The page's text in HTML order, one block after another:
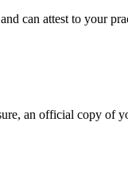
can attest to your
an official copy of